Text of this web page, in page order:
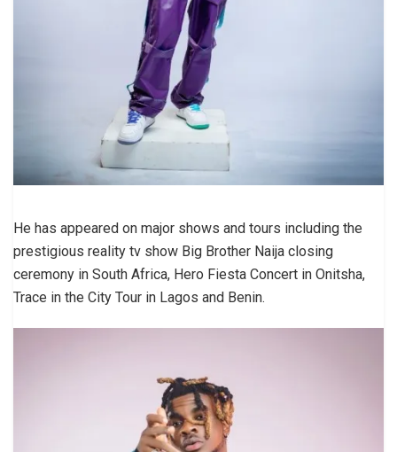
He has appeared on major shows and tours including the
prestigious reality tv show Big Brother Naija closing
ceremony in South Africa, Hero Fiesta Concert in Onitsha,
Trace in the City Tour in Lagos and Benin.